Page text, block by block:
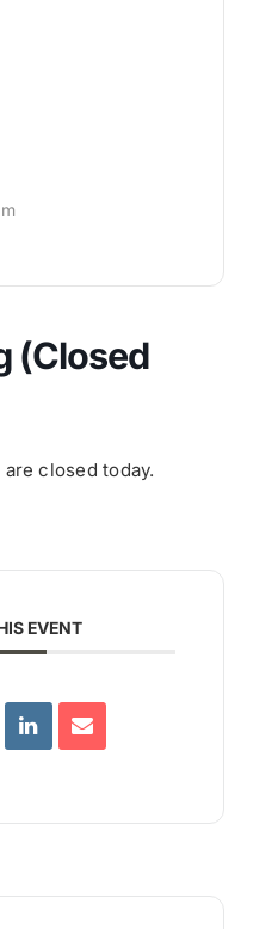
(Closed
closed today.
EVENT